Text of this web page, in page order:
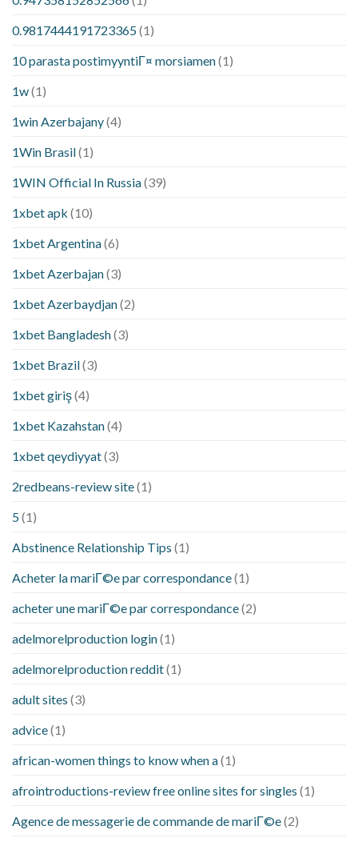
0.9817444191723365(1)
10 parasta postimyyntiГ¤ morsiamen(1)
1w(1)
1win Azerbajany(4)
1Win Brasil(1)
1WIN Official In Russia(39)
1xbet apk (10)
1xbet Argentina(6)
1xbet Azerbajan(3)
1xbet Azerbaydjan(2)
1xbet Bangladesh(3)
1xbet Brazil(3)
1xbet giriş(4)
1xbet Kazahstan(4)
1xbet qeydiyyat(3)
2redbeans-review site(1)
5(1)
Abstinence Relationship Tips (1)
Acheter la mariГ©e par correspondance(1)
acheter une mariГ©e par correspondance(2)
adelmorelproduction login(1)
adelmorelproduction reddit(1)
adult sites (3)
advice(1)
african-women things to know when a(1)
afrointroductions-review free online sites for singles (1)
Agence de messagerie de commande de mariГ©e(2)